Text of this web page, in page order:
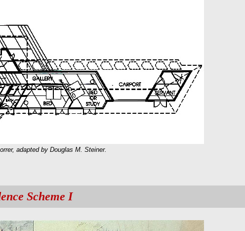
adapted by Douglas M. Steiner.
Scheme I